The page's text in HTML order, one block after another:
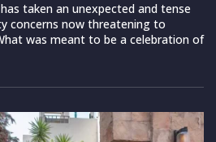
taken an unexpected and tense
concerns now threatening to
was meant to be a celebration of